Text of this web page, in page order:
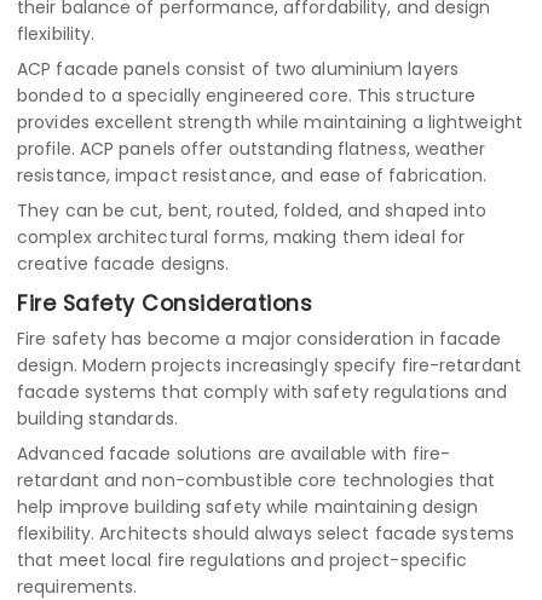
their balance of performance, affordability, and design
flexibility.
ACP facade panels consist of two aluminium layers
bonded to a specially engineered core. This structure
provides excellent strength while maintaining a lightweight
profile. ACP panels offer outstanding flatness, weather
resistance, impact resistance, and ease of fabrication.
They can be cut, bent, routed, folded, and shaped into
complex architectural forms, making them ideal for
creative facade designs.
Fire Safety Considerations
Fire safety has become a major consideration in facade
design. Modern projects increasingly specify fire-retardant
facade systems that comply with safety regulations and
building standards.
Advanced facade solutions are available with fire-
retardant and non-combustible core technologies that
help improve building safety while maintaining design
flexibility. Architects should always select facade systems
that meet local fire regulations and project-specific
requirements.